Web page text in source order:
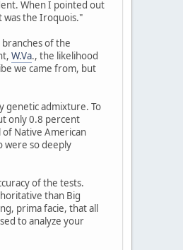
When I pointed out
was the Iroquois."
of the
W.Va., the likelihood
we came from, but
genetic admixture. To
only 0.8 percent
of Native American
were so deeply
of the tests.
than Big
prima facie, that all
to analyze your